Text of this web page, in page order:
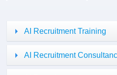
AI Recruitment Training
AI Recruitment